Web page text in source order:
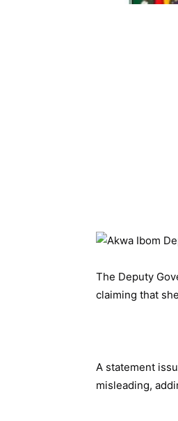
The Deputy
claiming that
A statement
misleading,